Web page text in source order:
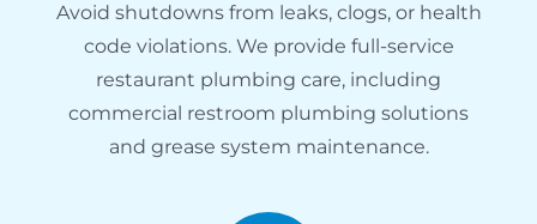
Avoid shutdowns from leaks, clogs, or health
code violations. We provide full-service
restaurant plumbing care, including
commercial restroom plumbing solutions
and grease system maintenance.